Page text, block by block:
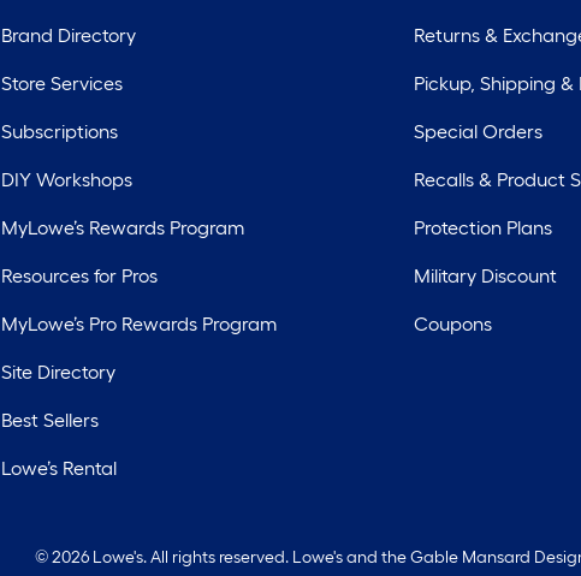
Brand Directory
Store Services
Subscriptions
DIY Workshops
MyLowe’s Rewards Program
Resources for Pros
MyLowe’s Pro Rewards Program
Site Directory
Best Sellers
Lowe’s Rental
Returns &
Pickup, Shipping &
Special Orders
Recalls & Product
Protection Plans
Military Discount
Coupons
© 2026 Lowe's. All rights reserved. Lowe's and the Gable Mansard